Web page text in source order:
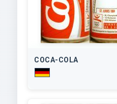
COCA-COLA